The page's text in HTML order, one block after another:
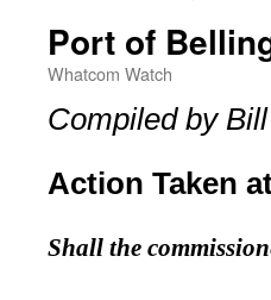
Port of
Whatcom Watch
Compiled by
Action Taken
Shall the